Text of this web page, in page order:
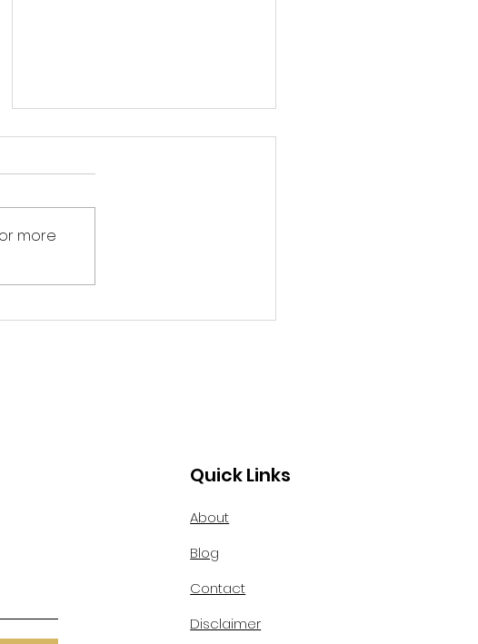
"One thing is clear to me:
from ourselves."
― Barbara Jordan I recently
more
Quick Links
About
Blog
Contact
Disclaimer